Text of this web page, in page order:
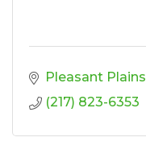
Pleasant Plains
(217) 823-6353